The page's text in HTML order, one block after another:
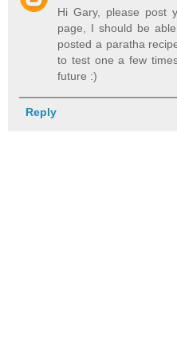
Hi Gary, please post
page, I should be
posted a paratha
to test one a few
future :)
Reply